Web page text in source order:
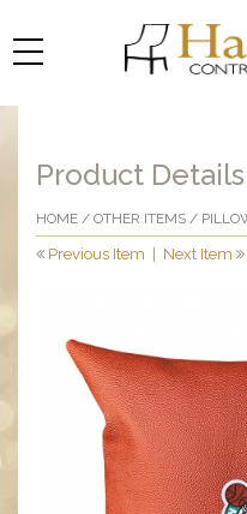
Product Details
HOME / OTHER ITEMS /
Previous Item Next Item